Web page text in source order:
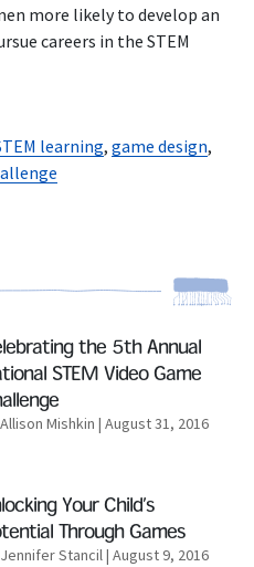
more likely to develop an
careers in the STEM
learning, game design,
the 5th Annual
STEM Video Game
Mishkin | August 31, 2016
Your Child’s
Through Games
Stancil| August 9, 2016